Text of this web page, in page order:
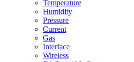
Temperature
Humidity
Pressure
Current
Gas
Interface
Wireless